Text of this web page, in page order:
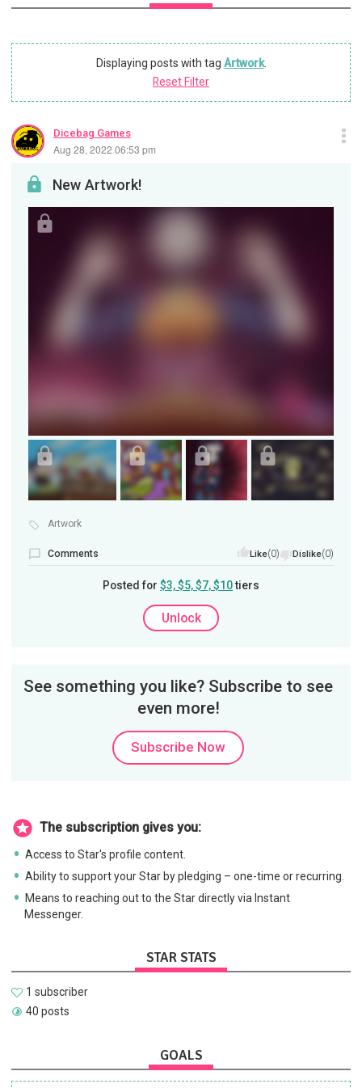
Displaying posts with tag Artwork.
Reset Filter
Dicebag Games
Aug 28, 2022 06:53 pm
New Artwork!
Artwork
Comments Like(0) Dislike(0)
Posted for $3, $5, $7, $10tiers
Unlock
See something you like? Subscribe to see
even more!
Subscribe Now
The subscription gives you:
Access to Star's profile content.
Ability to support your Star by pledging – one-time or recurring.
Means to reaching out to the Star directly via Instant
Messenger.
STAR STATS
1 subscriber
40 posts
GOALS